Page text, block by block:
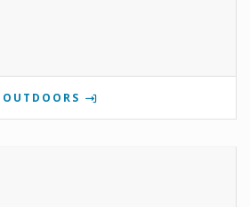
OUTDOORS